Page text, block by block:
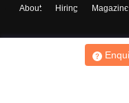
About Hiring Magazine